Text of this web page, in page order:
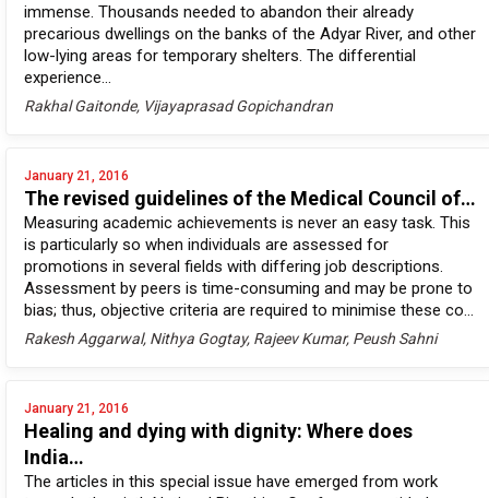
immense. Thousands needed to abandon their already
precarious dwellings on the banks of the Adyar River, and other
low-lying areas for temporary shelters. The differential
experience...
Rakhal Gaitonde, Vijayaprasad Gopichandran
January 21, 2016
The revised guidelines of the Medical Council of…
Measuring academic achievements is never an easy task. This
is particularly so when individuals are assessed for
promotions in several fields with differing job descriptions.
Assessment by peers is time-consuming and may be prone to
bias; thus, objective criteria are required to minimise these co...
Rakesh Aggarwal, Nithya Gogtay, Rajeev Kumar, Peush Sahni
January 21, 2016
Healing and dying with dignity: Where does
India…
The articles in this special issue have emerged from work